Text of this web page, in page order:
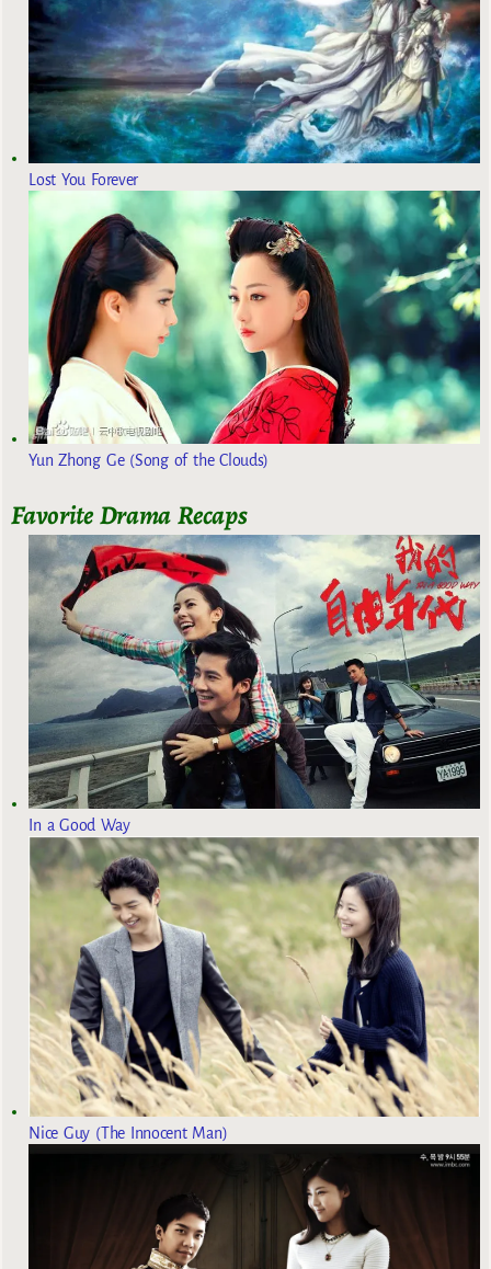
Lost You Forever
Yun Zhong Ge (Song of the Clouds)
Favorite Drama Recaps
In a Good Way
Nice Guy (The Innocent Man)